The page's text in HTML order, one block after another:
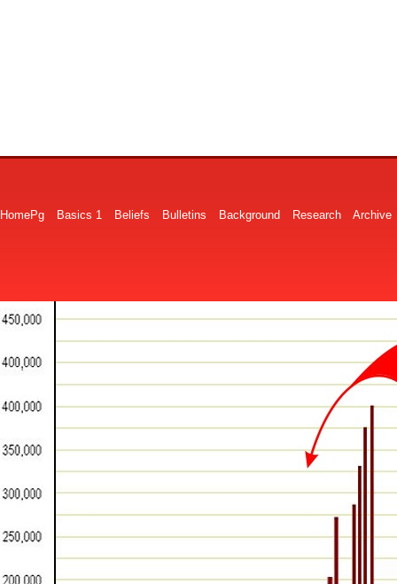
HomePg Basics 1 Beliefs Bulletins Background Research Archive